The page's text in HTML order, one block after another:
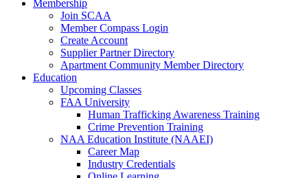
Membership
Join SCAA
Member Compass Login
Create Account
Supplier Partner Directory
Apartment Community Member Directory
Education
Upcoming Classes
FAA University
Human Trafficking Awareness Training
Crime Prevention Training
NAA Education Institute (NAAEI)
Career Map
Industry Credentials